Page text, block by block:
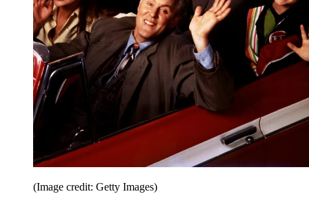
(Image credit: Getty Images)